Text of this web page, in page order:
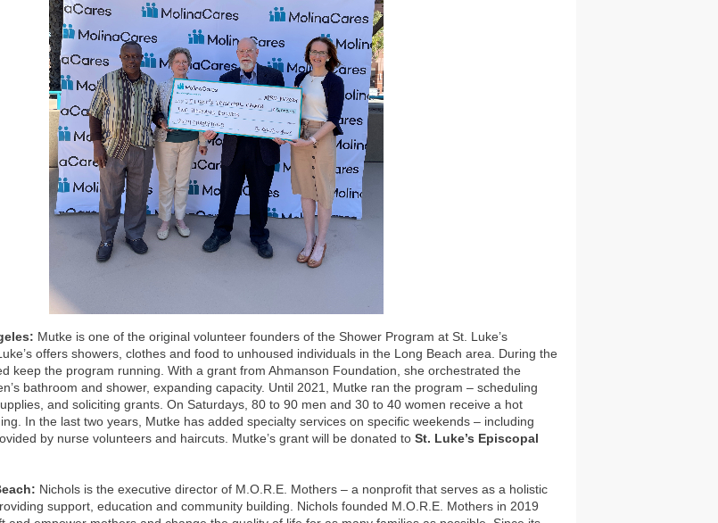
Mutke is one of the original volunteer founders of the Shower Program at St. Luke’s
offers showers, clothes and food to unhoused individuals in the Long Beach area. During the
keep the program running. With a grant from Ahmanson Foundation, she orchestrated the
bathroom and shower, expanding capacity. Until 2021, Mutke ran the program – scheduling
and soliciting grants. On Saturdays, 80 to 90 men and 30 to 40 women receive a hot
In the last two years, Mutke has added specialty services on specific weekends – including
by nurse volunteers and haircuts. Mutke’s grant will be donated toSt. Luke’s Episcopal
Nichols is the executive director of M.O.R.E. Mothers – a nonprofit that serves as a holistic
support, education and community building. Nichols founded M.O.R.E. Mothers in 2019